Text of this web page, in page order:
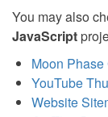
You may also
JavaScript
Moon
YouTube
Website